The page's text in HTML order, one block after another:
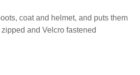
coat and helmet, and puts them
and Velcro fastened